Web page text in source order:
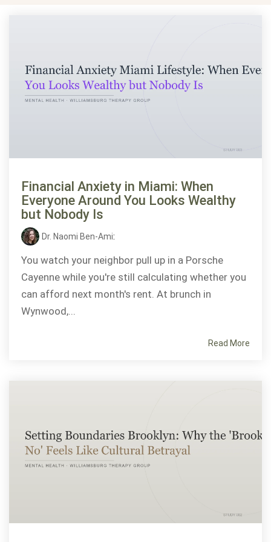
Financial Anxiety in Miami: When
Everyone Around You Looks Wealthy
but Nobody Is
Dr. Naomi Ben-Ami:
You watch your neighbor pull up in a Porsche
Cayenne while you're still calculating whether you
can afford next month's rent. At brunch in
Wynwood,...
Read More